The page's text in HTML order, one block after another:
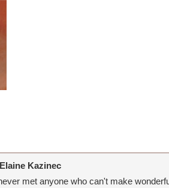
Kazinec
met anyone who can't make